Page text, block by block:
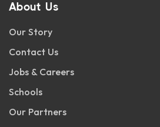
About Us
Our Story
Contact Us
Jobs & Careers
Schools
Our Partners